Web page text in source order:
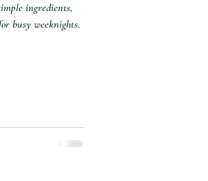
ingredients,
busy weeknights.